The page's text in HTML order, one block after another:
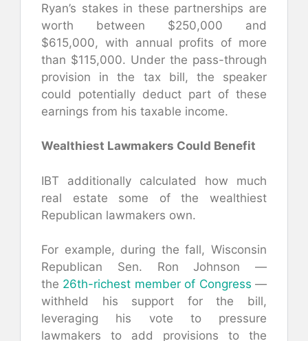
Ryan’s stakes in these partnerships are
worth between $250,000 and
$615,000, with annual profits of more
than $115,000. Under the pass-through
provision in the tax bill, the speaker
could potentially deduct part of these
earnings from his taxable income.
Wealthiest Lawmakers Could Benefit
IBT additionally calculated how much
real estate some of the wealthiest
Republican lawmakers own.
For example, during the fall, Wisconsin
Republican Sen. Ron Johnson —
the 26th-richest member of Congress —
withheld his support for the bill,
leveraging his vote to pressure
lawmakers to add provisions to the